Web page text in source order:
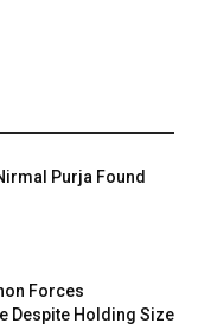
Purja Found
Forces
Despite Holding Size